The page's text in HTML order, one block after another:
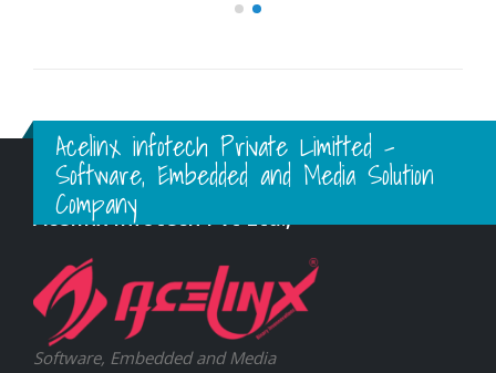
Acelinx infotech Private Limitted -
Software, Embedded and Media Solution
Company
Acelinx Infotech Pvt Ltd.,
Software, Embedded and Media